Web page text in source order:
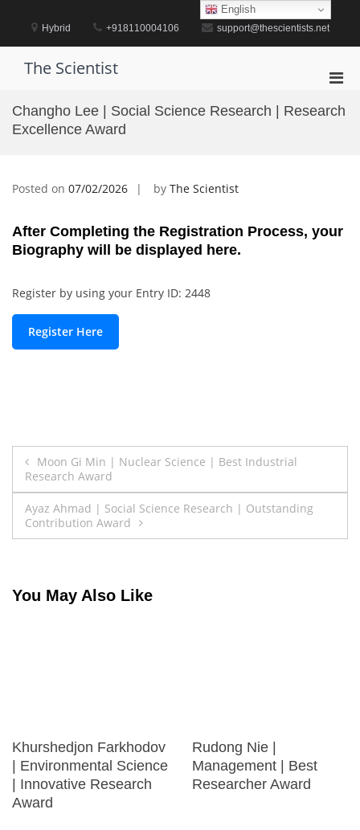
content
Hybrid +918110004106 support@thescientists.net
The Scientist
for
Changho Lee | Social Science Research | Research
Excellence Award
Posted on 07/02/2026 by The Scientist
After Completing the Registration Process, your
Biography will be displayed here.
Register by using your Entry ID: 2448
Register Here
Post
navigation
Moon Gi Min | Nuclear Science | Best Industrial
Research Award
Ayaz Ahmad | Social Science Research | Outstanding
Contribution Award
You May Also Like
Khurshedjon Farkhodov
| Environmental Science
| Innovative Research
Award
Rudong Nie |
Management | Best
Researcher Award
English